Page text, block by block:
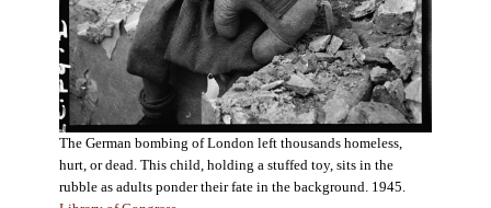
The German bombing of London left thousands homeless,
hurt, or dead. This child, holding a stuffed toy, sits in the
rubble as adults ponder their fate in the background. 1945.